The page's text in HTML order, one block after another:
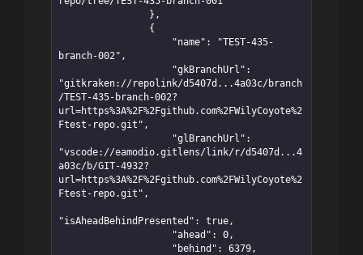
branch-002",
"gitkraken://repolink/d5407d...4a03c/branch
/TEST-435-branch-002?
url=https%3A%2F%2Fgithub.com%2FWilyCoyote%2
Ftest-repo.git",
"vscode://eamodio.gitlens/link/r/d5407d...4
a03c/b/GIT-4932?
url=https%3A%2F%2Fgithub.com%2FWilyCoyote%2
Ftest-repo.git",
"isAheadBehindPresented": true,